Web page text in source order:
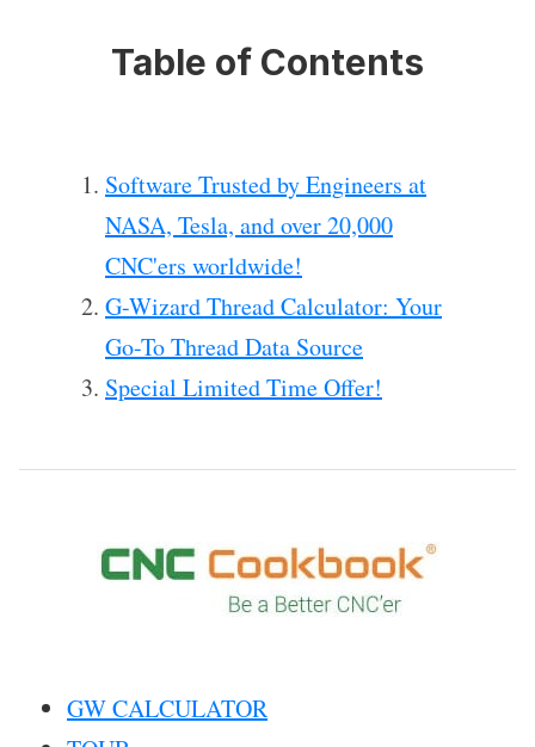
Table of Contents
Software Trusted by Engineers at
NASA, Tesla, and over 20,000
CNC'ers worldwide!
G-Wizard Thread Calculator: Your
Go-To Thread Data Source
Special Limited Time Offer!
GW CALCULATOR